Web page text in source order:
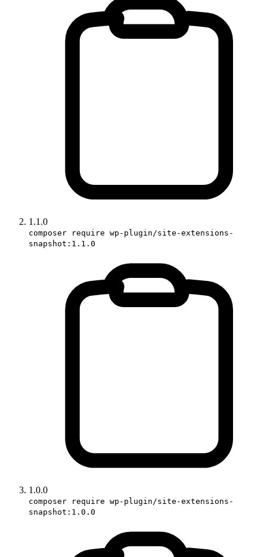
1.1.0
composer require wp-plugin/site-extensions-
snapshot:1.1.0
1.0.0
composer require wp-plugin/site-extensions-
snapshot:1.0.0